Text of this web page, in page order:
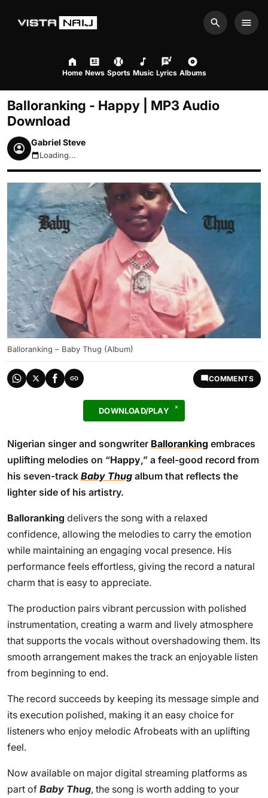
Search
Home News Sports Music Lyrics Albums
Balloranking - Happy | MP3 Audio
Download
Gabriel Steve
August 7, 2026 10:02am
Loading...
Balloranking – Baby Thug (Album)
COMMENTS
DOWNLOAD/PLAY
Nigerian singer and songwriter Balloranking embraces
uplifting melodies on “Happy,” a feel-good record from
his seven-track Baby Thug album that reflects the
lighter side of his artistry.
Balloranking delivers the song with a relaxed
confidence, allowing the melodies to carry the emotion
while maintaining an engaging vocal presence. His
performance feels effortless, giving the record a natural
charm that is easy to appreciate.
The production pairs vibrant percussion with polished
instrumentation, creating a warm and lively atmosphere
that supports the vocals without overshadowing them. Its
smooth arrangement makes the track an enjoyable listen
from beginning to end.
The record succeeds by keeping its message simple and
its execution polished, making it an easy choice for
listeners who enjoy melodic Afrobeats with an uplifting
feel.
Now available on major digital streaming platforms as
part of Baby Thug, the song is worth adding to your